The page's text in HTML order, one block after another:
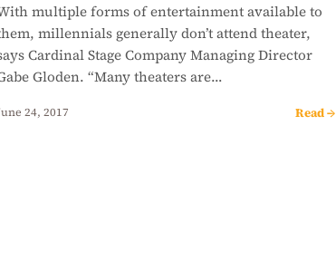
multiple forms of entertainment available to
millennials generally don’t attend theater,
Cardinal Stage Company Managing Director
Gloden. “Many theaters are…
24, 2017 Read →